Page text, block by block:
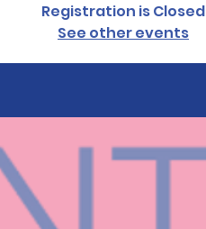
Registration is Closed
See other events